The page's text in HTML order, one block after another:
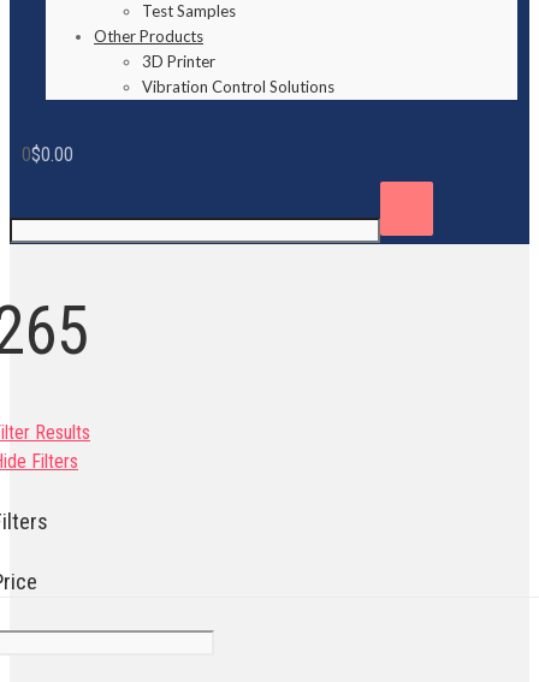
Test Samples
Other Products
3D Printer
Vibration Control Solutions
0$0.00
Results
Filters